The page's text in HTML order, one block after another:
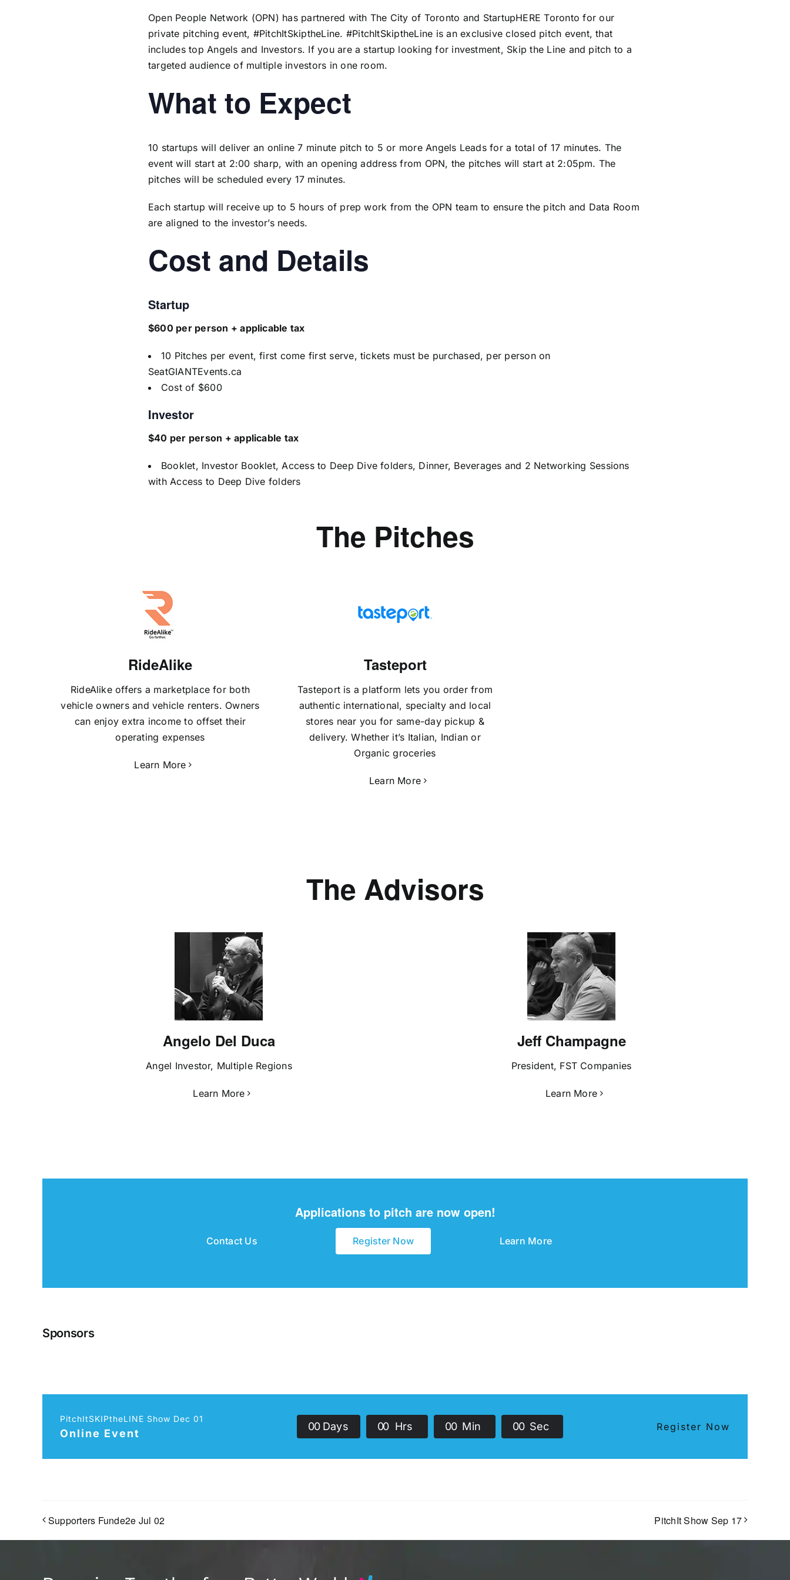
Open People Network (OPN) has partnered with The City of Toronto and StartupHERE Toronto for our
private pitching event, #PitchItSkiptheLine. #PitchItSkiptheLine is an exclusive closed pitch event, that
includes top Angels and Investors. If you are a startup looking for investment, Skip the Line and pitch to a
targeted audience of multiple investors in one room.
What to Expect
10 startups will deliver an online 7 minute pitch to 5 or more Angels Leads for a total of 17 minutes. The
event will start at 2:00 sharp, with an opening address from OPN, the pitches will start at 2:05pm. The
pitches will be scheduled every 17 minutes.
Each startup will receive up to 5 hours of prep work from the OPN team to ensure the pitch and Data Room
are aligned to the investor’s needs.
Cost and Details
Startup
$600 per person + applicable tax
10 Pitches per event, first come first serve, tickets must be purchased, per person on
SeatGIANTEvents.ca
Cost of $600
Investor
$40 per person + applicable tax
Booklet, Investor Booklet, Access to Deep Dive folders, Dinner, Beverages and 2 Networking Sessions
with Access to Deep Dive folders
The Pitches
RideAlike
RideAlike offers a marketplace for both
vehicle owners and vehicle renters. Owners
can enjoy extra income to offset their
operating expenses
Learn More
Tasteport
Tasteport is a platform lets you order from
authentic international, specialty and local
stores near you for same-day pickup &
delivery. Whether it’s Italian, Indian or
Organic groceries
Learn More
The Advisors
Angelo Del Duca
Angel Investor, Multiple Regions
Learn More
Jeff Champagne
President, FST Companies
Learn More
Applications to pitch are now open!
Contact Us Register Now Learn More
Sponsors
PitchItSKIPtheLINE Show Dec 01
Online Event
00 Days 00 Hrs 00 Min 00 Sec Register Now
Supporters Funde2e Jul 02 PitchIt Show Sep 17